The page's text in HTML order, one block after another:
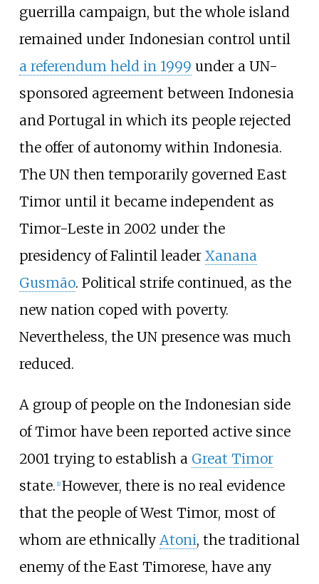
guerrilla campaign, but the whole island
remained under Indonesian control until
a referendum held in 1999 under a UN-
sponsored agreement between Indonesia
and Portugal in which its people rejected
the offer of autonomy within Indonesia.
The UN then temporarily governed East
Timor until it became independent as
Timor-Leste in 2002 under the
presidency of Falintil leader Xanana
Gusmão. Political strife continued, as the
new nation coped with poverty.
Nevertheless, the UN presence was much
reduced.
A group of people on the Indonesian side
of Timor have been reported active since
2001 trying to establish a Great Timor
state. [1] However, there is no real evidence
that the people of West Timor, most of
whom are ethnically Atoni, the traditional
enemy of the East Timorese, have any